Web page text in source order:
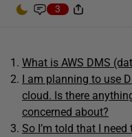
3
What is AWS DMS
I am planning to use
cloud. Is there
concerned about?
So I’m told that I